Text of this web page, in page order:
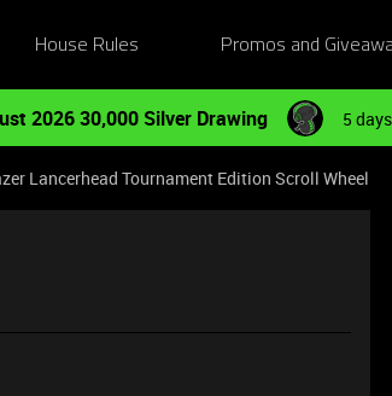
House Rules Promos and
2026 30,000 Silver Drawing 5
Lancerhead Tournament Edition Scroll Wheel